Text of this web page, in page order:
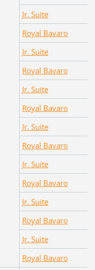
Jr. Suite
Royal Bavaro
Jr. Suite
Royal Bavaro
Jr. Suite
Royal Bavaro
Jr. Suite
Royal Bavaro
Jr. Suite
Royal Bavaro
Jr. Suite
Royal Bavaro
Jr. Suite
Royal Bavaro